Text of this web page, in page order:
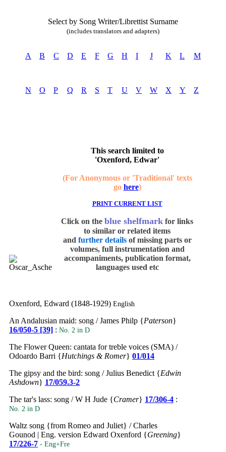
Select by Song Writer/Librettist Surname
(includes translators and adapters)
A B C D E F G H I J K L M
N O P Q R S T U V W X Y Z
This search limited to
'Oxenford, Edwar'
(For Anonymous or 'Traditional' texts
go here)
PRINT CURRENT LIST
Click on the blue shelfmark for links
to similar or related items
and further detailsof missing parts or
volumes, full instrumentation and
accompaniments, publication format,
languages used etc
Oxenford, Edward (1848-1929) English
An Andalusian maid: song / James Philp {Paterson}
16/050-5 [39] : No. 2 in D
The Flower Queen: cantata for treble voices (SMA) /
Odoardo Barri {Hutchings & Romer} 01/014
The gipsy and the bird: song / Julius Benedict {Edwin
Ashdown} 17/059.3-2
The tar's lass: song / W H Jude {Cramer} 17/306-4 :
No. 2 in D
Waltz song {from Romeo and Juliet} / Charles
Gounod | Eng. version Edward Oxenford {Greening}
17/226-7 - Eng+Fre